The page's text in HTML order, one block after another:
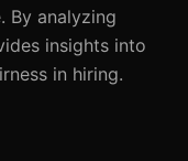
By analyzing
insights into
in hiring.